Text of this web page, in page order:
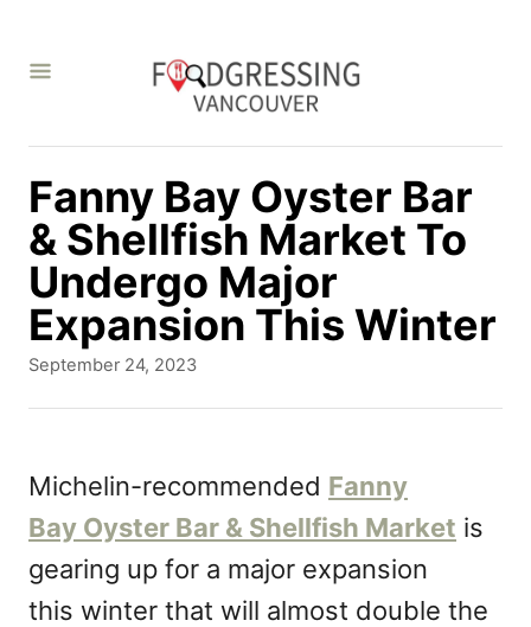
Fanny Bay Oyster Bar
& Shellfish Market To
Undergo Major
Expansion This Winter
P
e
d
o
September 24, 2023
Michelin-recommended Fanny
Bay Oyster Bar & Shellfish Market is
gearing up for a major expansion
this winter that will almost double the